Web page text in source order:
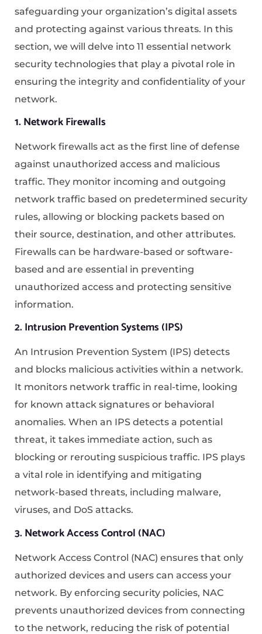
safeguarding your organization’s digital assets
and protecting against various threats. In this
section, we will delve into 11 essential network
security technologies that play a pivotal role in
ensuring the integrity and confidentiality of your
network.
1. Network Firewalls
Network firewalls act as the first line of defense
against unauthorized access and malicious
traffic. They monitor incoming and outgoing
network traffic based on predetermined security
rules, allowing or blocking packets based on
their source, destination, and other attributes.
Firewalls can be hardware-based or software-
based and are essential in preventing
unauthorized access and protecting sensitive
information.
2. Intrusion Prevention Systems (IPS)
An Intrusion Prevention System (IPS) detects
and blocks malicious activities within a network.
It monitors network traffic in real-time, looking
for known attack signatures or behavioral
anomalies. When an IPS detects a potential
threat, it takes immediate action, such as
blocking or rerouting suspicious traffic. IPS plays
a vital role in identifying and mitigating
network-based threats, including malware,
viruses, and DoS attacks.
3. Network Access Control (NAC)
Network Access Control (NAC) ensures that only
authorized devices and users can access your
network. By enforcing security policies, NAC
prevents unauthorized devices from connecting
to the network, reducing the risk of potential